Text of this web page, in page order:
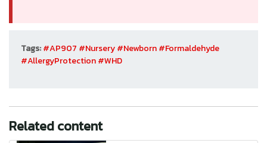
Tags:#AP907 #Nursery#Newborn#Formaldehyde
#AllergyProtection#WHD
Related content